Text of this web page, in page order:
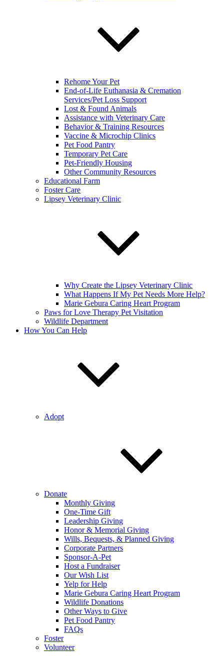
Rehome Your Pet
End-of-Life Euthanasia & Cremation
Services/Pet Loss Support
Lost & Found Animals
Assistance with Veterinary Care
Behavior & Training Resources
Vaccine & Microchip Clinics
Pet Food Pantry
Temporary Pet Care
Pet-Friendly Housing
Other Community Resources
Educational Farm
Foster Care
Lipsey Veterinary Clinic
Why Create the Lipsey Veterinary Clinic
What Happens If My Pet Needs More Help?
Marie Gebura Caring Heart Program
Paws for Love Therapy Pet Visitation
Wildlife Department
How You Can Help
Adopt
Donate
Monthly Giving
One-Time Gift
Leadership Giving
Honor & Memorial Giving
Wills, Bequests, & Planned Giving
Corporate Partners
Sponsor-A-Pet
Host a Fundraiser
Our Wish List
Yelp for Help
Marie Gebura Caring Heart Program
Wildlife Donations
Other Ways to Give
Pet Food Pantry
FAQs
Foster
Volunteer